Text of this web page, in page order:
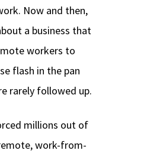
Now and then,
a business that
workers to
flash in the pan
rarely followed up.
millions out of
work-from-